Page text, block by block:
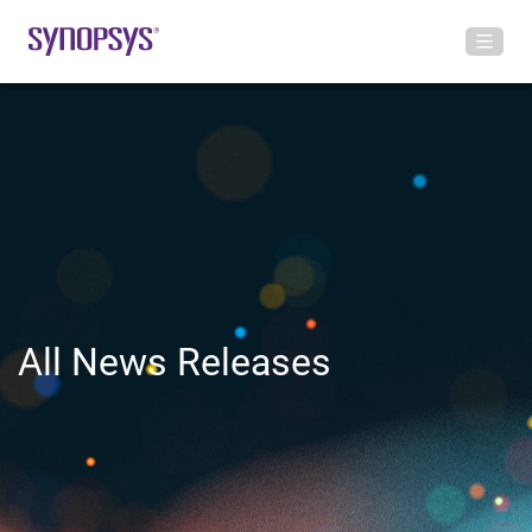
All News Releases